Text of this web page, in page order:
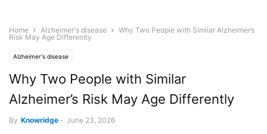
Home Alzheimer's disease
Why Two People with Similar Alzheimer’s
Risk May Age Differently
Alzheimer's disease
Why Two People with Similar
Alzheimer’s Risk May Age Differently
By Knowridge - June 23, 2026